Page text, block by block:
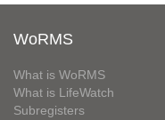
WoRMS
What is WoRMS
What is LifeWatch
Subregisters